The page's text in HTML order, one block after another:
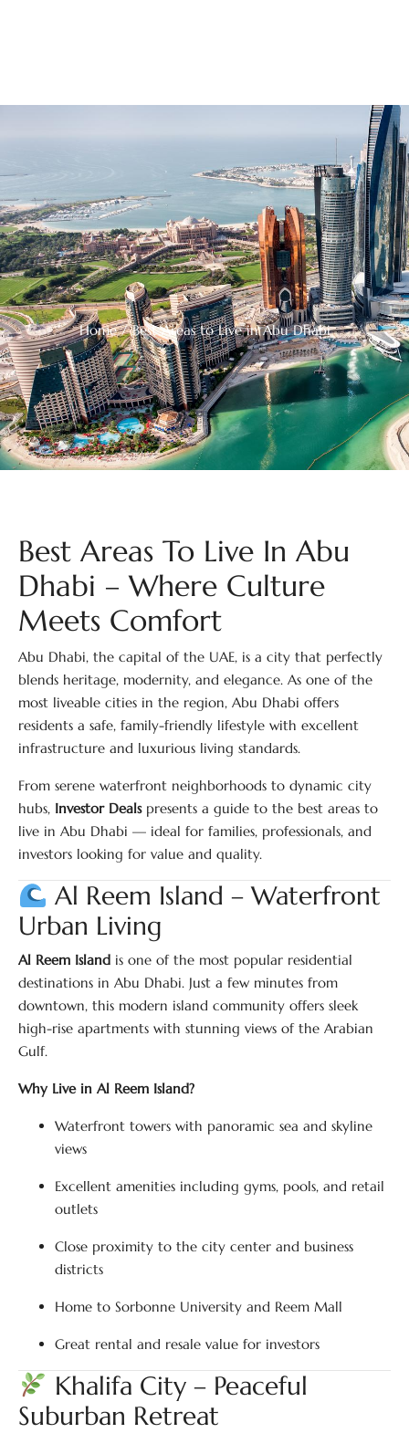
Home/ Best Areas to Live in Abu Dhabi
Best Areas To Live In Abu
Dhabi – Where Culture
Meets Comfort
Abu Dhabi, the capital of the UAE, is a city that perfectly
blends heritage, modernity, and elegance. As one of the
most liveable cities in the region, Abu Dhabi offers
residents a safe, family-friendly lifestyle with excellent
infrastructure and luxurious living standards.
From serene waterfront neighborhoods to dynamic city
hubs, Investor Dealspresents a guide to the best areas to
live in Abu Dhabi — ideal for families, professionals, and
investors looking for value and quality.
Al Reem Island – Waterfront
Urban Living
Al Reem Island is one of the most popular residential
destinations in Abu Dhabi. Just a few minutes from
downtown, this modern island community offers sleek
high-rise apartments with stunning views of the Arabian
Gulf.
Why Live in Al Reem Island?
Waterfront towers with panoramic sea and skyline
views
Excellent amenities including gyms, pools, and retail
outlets
Close proximity to the city center and business
districts
Home to Sorbonne University and Reem Mall
Great rental and resale value for investors
Khalifa City – Peaceful
Suburban Retreat